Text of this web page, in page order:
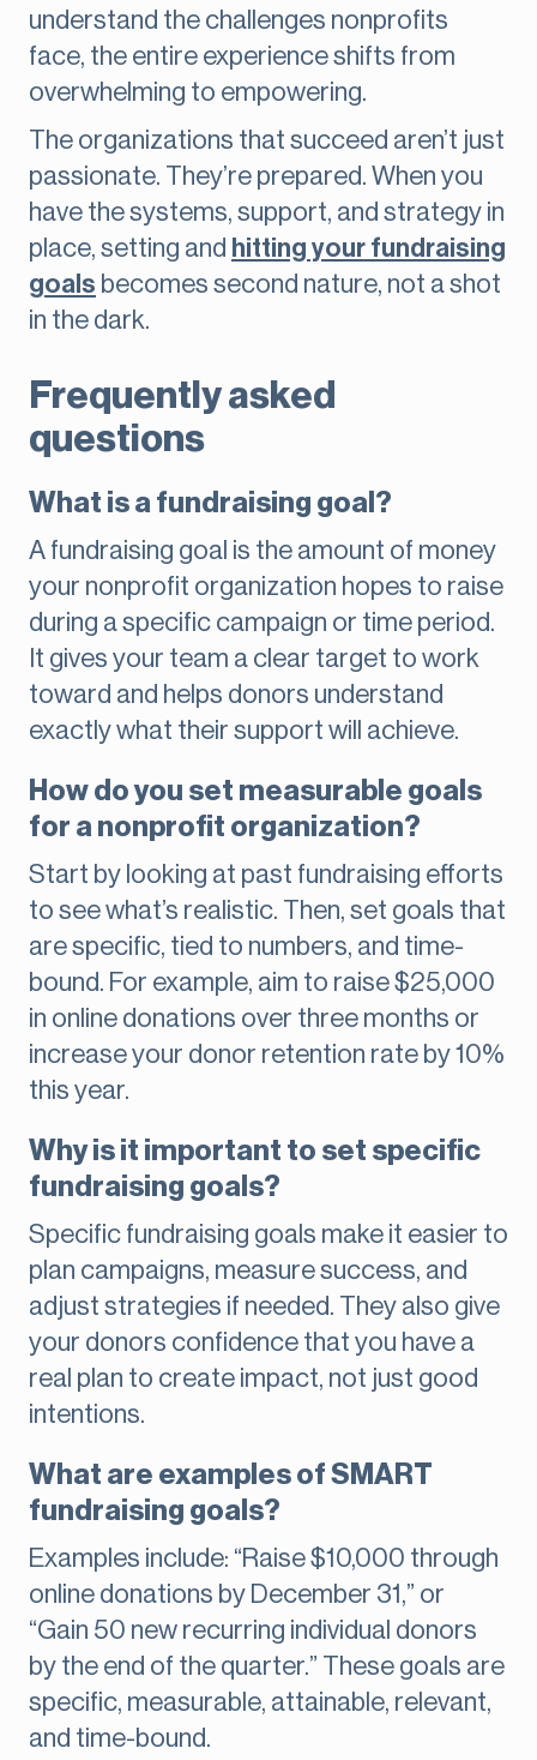
understand the challenges nonprofits
face, the entire experience shifts from
overwhelming to empowering.
The organizations that succeed aren’t just
passionate. They’re prepared. When you
have the systems, support, and strategy in
place, setting and hitting your fundraising
goals becomes second nature, not a shot
in the dark.
Frequently asked
questions
What is a fundraising goal?
A fundraising goal is the amount of money
your nonprofit organization hopes to raise
during a specific campaign or time period.
It gives your team a clear target to work
toward and helps donors understand
exactly what their support will achieve.
How do you set measurable goals
for a nonprofit organization?
Start by looking at past fundraising efforts
to see what’s realistic. Then, set goals that
are specific, tied to numbers, and time-
bound. For example, aim to raise $25,000
in online donations over three months or
increase your donor retention rate by 10%
this year.
Why is it important to set specific
fundraising goals?
Specific fundraising goals make it easier to
plan campaigns, measure success, and
adjust strategies if needed. They also give
your donors confidence that you have a
real plan to create impact, not just good
intentions.
What are examples of SMART
fundraising goals?
Examples include: “Raise $10,000 through
online donations by December 31,” or
“Gain 50 new recurring individual donors
by the end of the quarter.” These goals are
specific, measurable, attainable, relevant,
and time-bound.